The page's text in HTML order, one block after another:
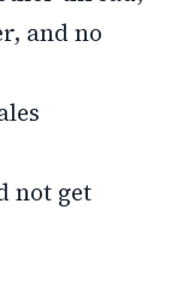
and no
not get